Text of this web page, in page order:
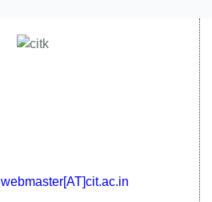
webmaster[AT]cit.ac.in